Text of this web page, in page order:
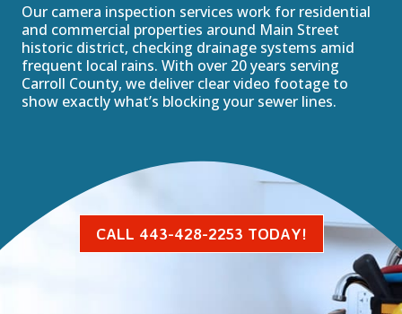
Our camera inspection services work for residential
and commercial properties around Main Street
historic district, checking drainage systems amid
frequent local rains. With over 20 years serving
Carroll County, we deliver clear video footage to
show exactly what’s blocking your sewer lines.
CALL 443-428-2253 TODAY!